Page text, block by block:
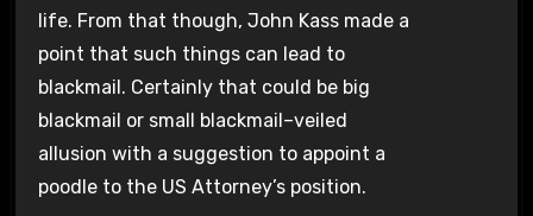
life. From that though, John Kass made a
point that such things can lead to
blackmail. Certainly that could be big
blackmail or small blackmail–veiled
allusion with a suggestion to appoint a
poodle to the US Attorney’s position.